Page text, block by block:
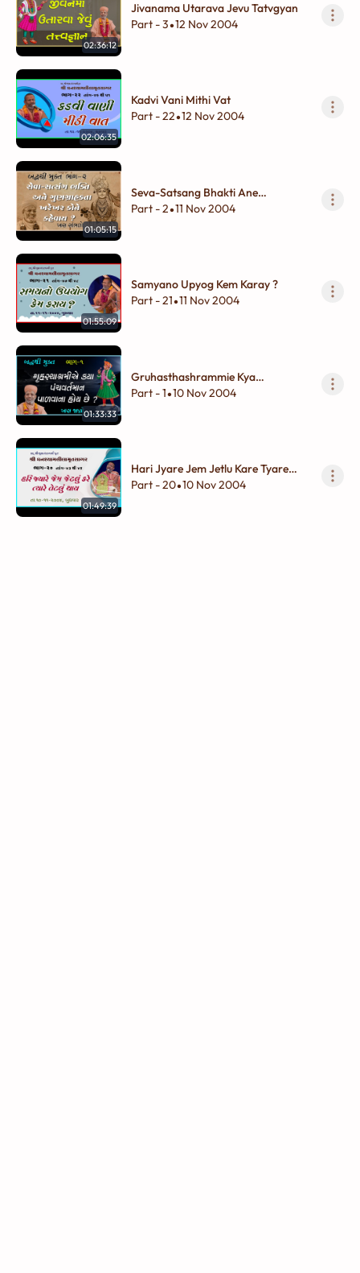
02:36:12
Jivanama Utarava Jevu Tatvgyan
Part - 3•12 Nov 2004
02:06:35
Kadvi Vani Mithi Vat
Part - 22•12 Nov 2004
01:05:15
Seva-Satsang Bhakti Ane
Gungrahakata KhareKhar Kone
Part - 2•11 Nov 2004
01:55:09
Samyano Upyog Kem Karay ?
Part - 21•11 Nov 2004
01:33:33
Gruhasthashrammie Kya
Panchvartman Palvana Hoy Chhe ?
Part - 1•10 Nov 2004
01:49:39
Hari Jyare Jem Jetlu Kare Tyare
Tetlu Thay
Part - 20•10 Nov 2004